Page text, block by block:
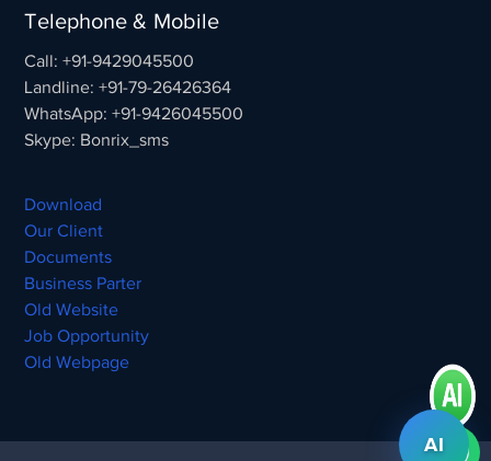
Telephone & Mobile
Call: +91-9429045500
Landline: +91-79-26426364
WhatsApp: +91-9426045500
Skype: Bonrix_sms
Download
Our Client
Documents
Business Parter
Old Website
Job Opportunity
Old Webpage
AI